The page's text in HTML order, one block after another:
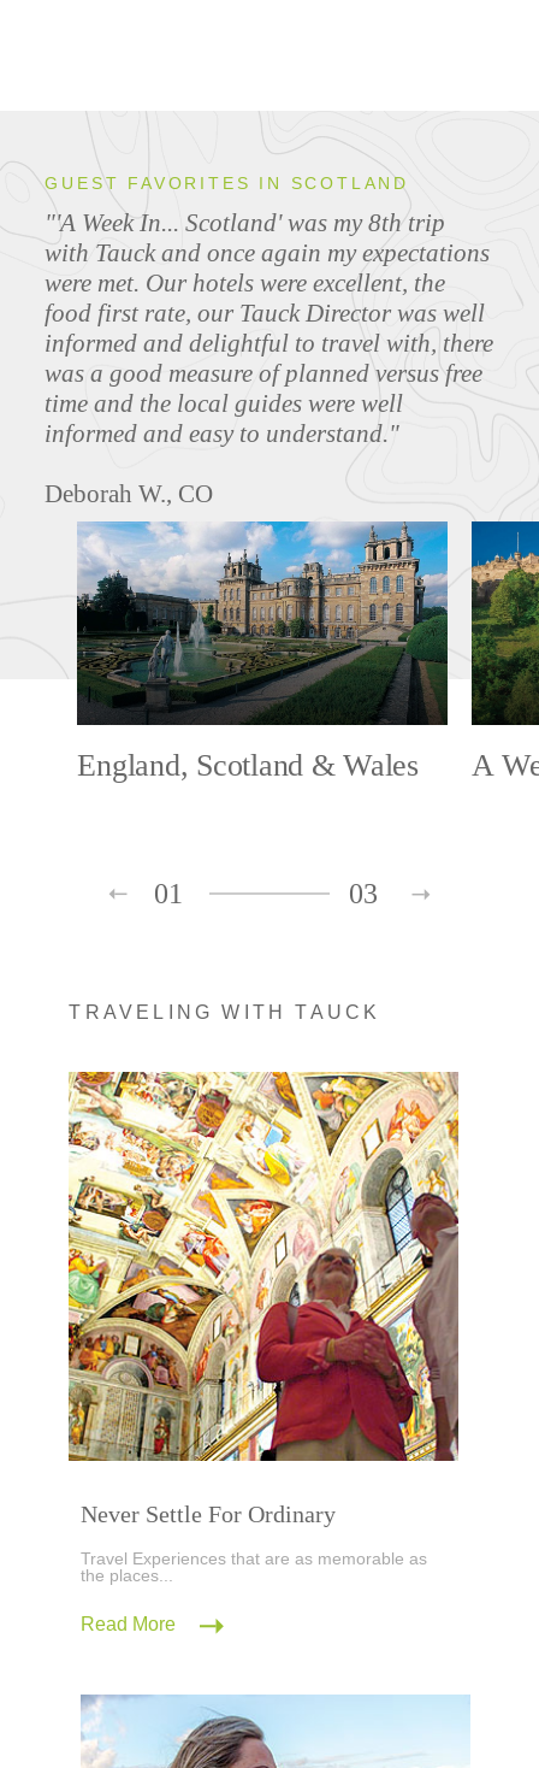
GUEST FAVORITES IN SCOTLAND
"'A Week In... Scotland' was my 8th trip
with Tauck and once again my expectations
were met. Our hotels were excellent, the
food first rate, our Tauck Director was well
informed and delightful to travel with, there
was a good measure of planned versus free
time and the local guides were well
informed and easy to understand."
Deborah W., CO
England, Scotland & Wales A
01 03
TRAVELING WITH TAUCK
Never Settle For Ordinary
Travel Experiences that are as memorable as
the places...
Read More